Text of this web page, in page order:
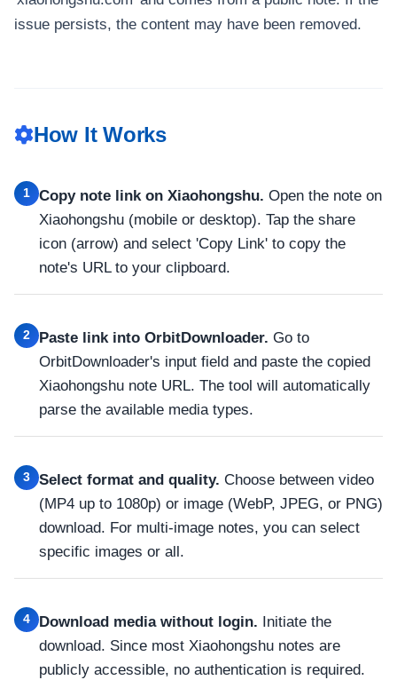
issue persists, the content may have been removed.
How It Works
1 Copy note link on Xiaohongshu. Open the note on
Xiaohongshu (mobile or desktop). Tap the share
icon (arrow) and select 'Copy Link' to copy the
note's URL to your clipboard.
2 Paste link into OrbitDownloader. Go to
OrbitDownloader's input field and paste the copied
Xiaohongshu note URL. The tool will automatically
parse the available media types.
3 Select format and quality. Choose between video
(MP4 up to 1080p) or image (WebP, JPEG, or PNG)
download. For multi-image notes, you can select
specific images or all.
4 Download media without login. Initiate the
download. Since most Xiaohongshu notes are
publicly accessible, no authentication is required.